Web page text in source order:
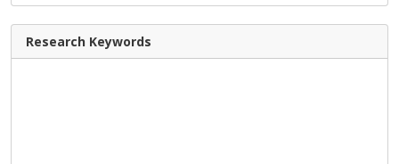
Research Keywords